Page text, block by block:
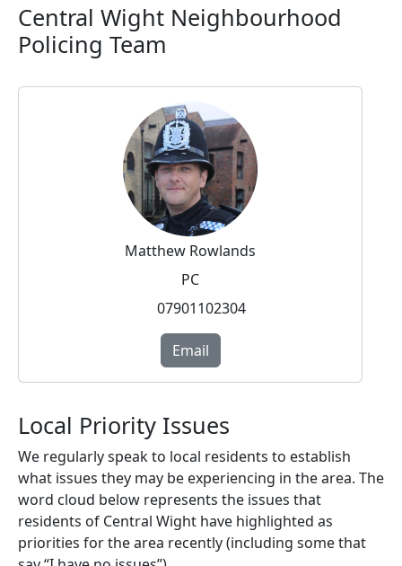
Central Wight Neighbourhood
Policing Team
Matthew Rowlands
PC
07901102304
Email
Local Priority Issues
We regularly speak to local residents to establish
what issues they may be experiencing in the area. The
word cloud below represents the issues that
residents of Central Wight have highlighted as
priorities for the area recently (including some that